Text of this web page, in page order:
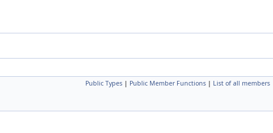
Public Types | Public Member Functions | List of all members